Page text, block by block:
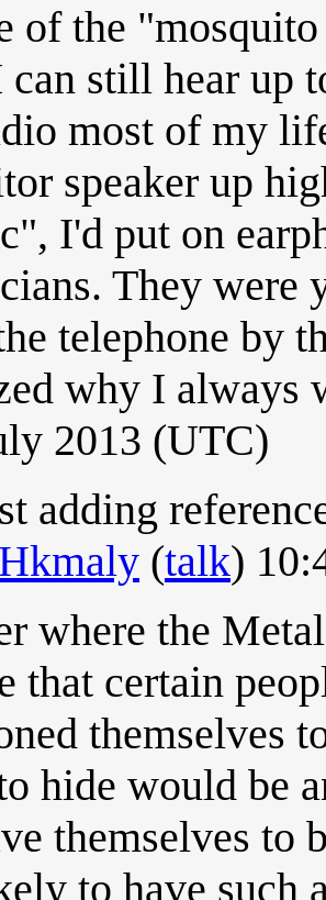
of the
can still hear up
most of my
speaker up
I'd put on
They were
telephone by
why I always
2013 (UTC)
adding
Hkmaly (talk)
where the
that certain
themselves
hide would be
themselves to
to have such